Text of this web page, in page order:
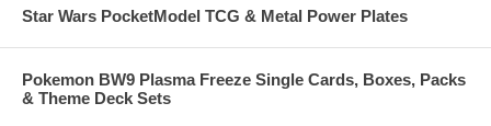
Star Wars PocketModel TCG & Metal Power Plates
Pokemon BW9 Plasma Freeze Single Cards, Boxes, Packs
& Theme Deck Sets